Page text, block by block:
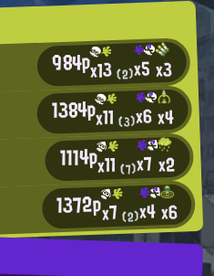
984px13(2)x5x3
1384px11(3)x6x4
1114px11(7)x7 x2
1372px7(2)x4x6